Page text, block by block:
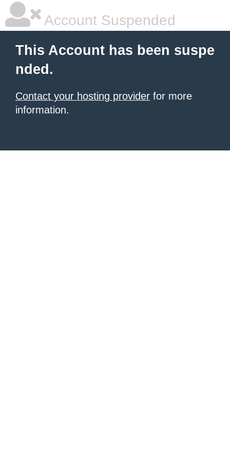
Account Suspended
This Account has been suspe
nded.
Contact your hosting provider for more
information.